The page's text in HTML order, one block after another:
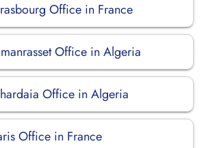
Office in France
Office in Algeria
Office in Algeria
Office in France